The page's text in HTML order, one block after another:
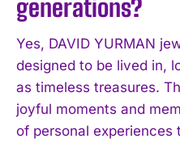
generations?
Yes, DAVID YURMAN
designed to be lived in,
as timeless treasures.
joyful moments and
of personal experiences